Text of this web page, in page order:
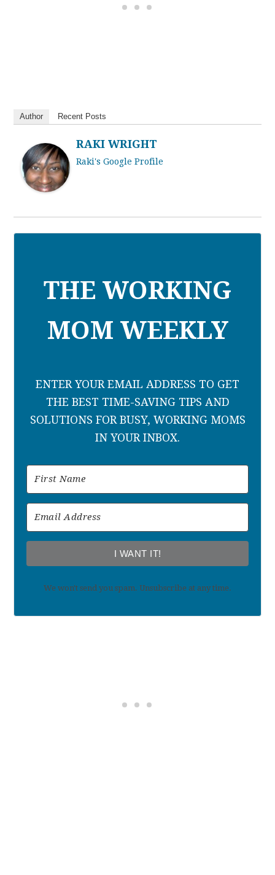
Author Recent Posts
RAKI WRIGHT
Raki's Google Profile
THE WORKING
MOM WEEKLY
ENTER YOUR EMAIL ADDRESS TO GET
THE BEST TIME-SAVING TIPS AND
SOLUTIONS FOR BUSY, WORKING MOMS
IN YOUR INBOX.
I WANT IT!
We won't send you spam. Unsubscribe at any time.